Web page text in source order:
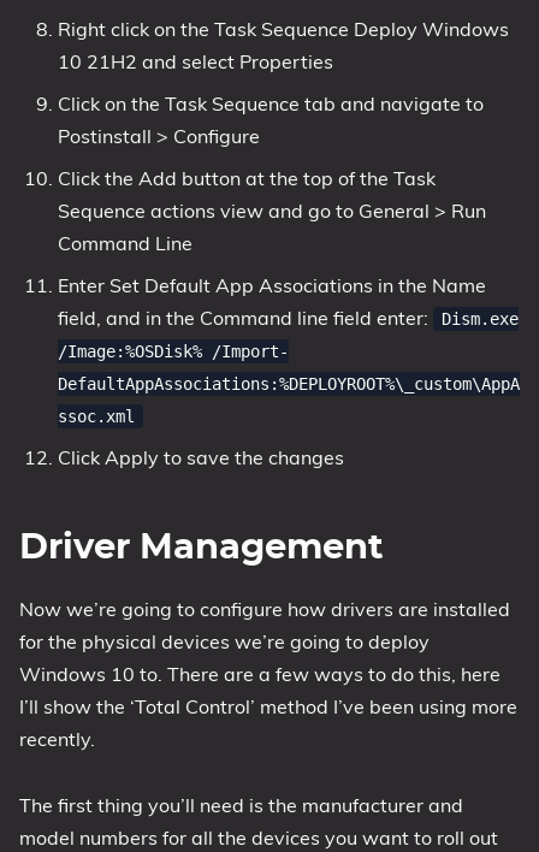
Right click on the Task Sequence Deploy Windows
10 21H2 and select Properties
Click on the Task Sequence tab and navigate to
Postinstall > Configure
Click the Add button at the top of the Task
Sequence actions view and go to General > Run
Command Line
Enter Set Default App Associations in the Name
field, and in the Command line field enter:
Dism.exe
/Image:%OSDisk% /Import-
DefaultAppAssociations:%DEPLOYROOT%\_custom\AppA
ssoc.xml
Click Apply to save the changes
Driver Management
Now we’re going to configure how drivers are installed
for the physical devices we’re going to deploy
Windows 10 to. There are a few ways to do this, here
I’ll show the ‘Total Control’ method I’ve been using more
recently.
The first thing you’ll need is the manufacturer and
model numbers for all the devices you want to roll out